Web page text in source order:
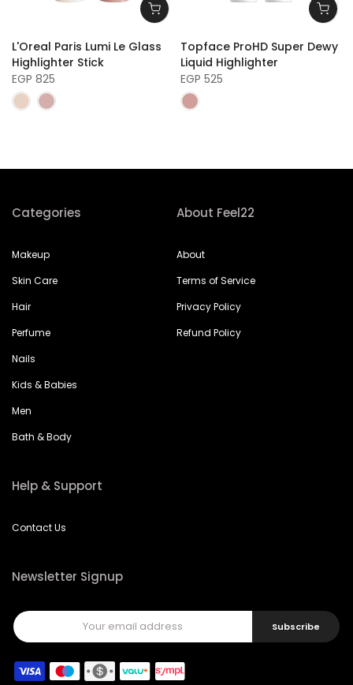
L'Oreal Paris Lumi Le Glass
Highlighter Stick
EGP 825
Topface ProHD Super Dewy
Liquid Highlighter
EGP 525
Categories
Makeup
Skin Care
Hair
Perfume
Nails
Kids & Babies
Men
Bath & Body
About Feel22
About
Terms of Service
Privacy Policy
Refund Policy
Help & Support
Contact Us
Newsletter Signup
Subscribe